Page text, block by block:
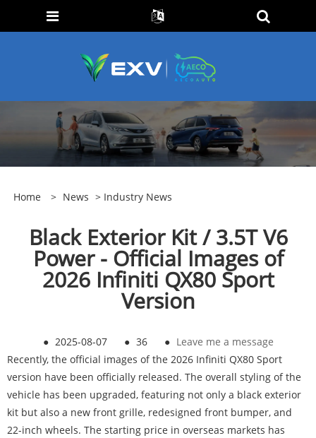
Home > News > Industry News
Black Exterior Kit / 3.5T V6
Power - Official Images of
2026 Infiniti QX80 Sport
Version
● 2025-08-07 ● 36 ● Leave me a message
Recently, the official images of the 2026 Infiniti QX80 Sport
version have been officially released. The overall styling of the
vehicle has been upgraded, featuring not only a black exterior
kit but also a new front grille, redesigned front bumper, and
22-inch wheels. The starting price in overseas markets has